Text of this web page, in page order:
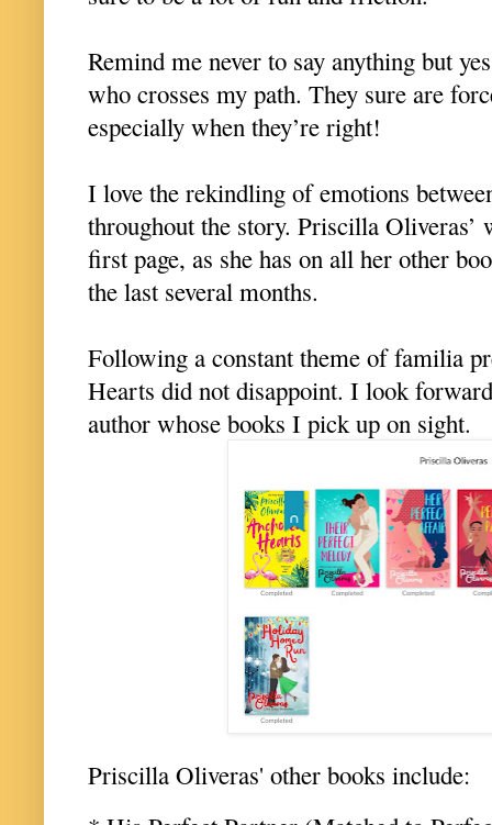
Remind me never to say anything but
who crosses my path. They sure are
especially when they’re right!
I love the rekindling of emotions
throughout the story. Priscilla
first page, as she has on all her other
the last several months.
Following a constant theme of familia
Hearts did not disappoint. I look
author whose books I pick up on sight.
Priscilla Oliveras' other books include: